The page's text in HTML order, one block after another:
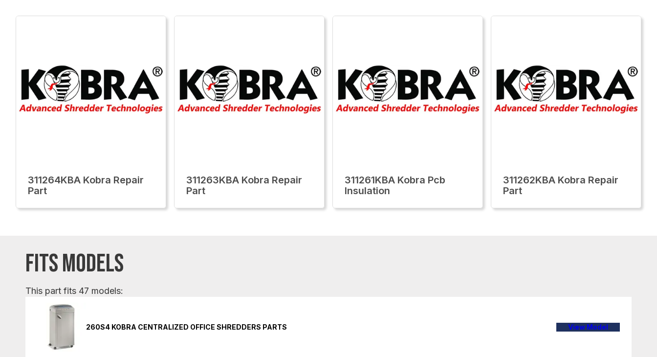
311264KBA Kobra Repair
Part
311263KBA Kobra Repair
Part
311261KBA Kobra Pcb
Insulation
311262KBA Kobra Repair
Part
FITS MODELS
This part fits 47 models:
260S4 KOBRA CENTRALIZED OFFICE SHREDDERS PARTS View Model